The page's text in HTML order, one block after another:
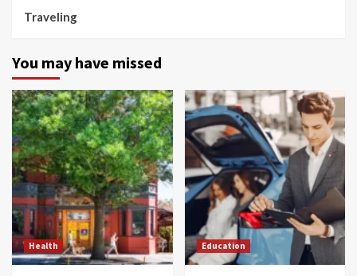
Traveling
You may have missed
Health Education